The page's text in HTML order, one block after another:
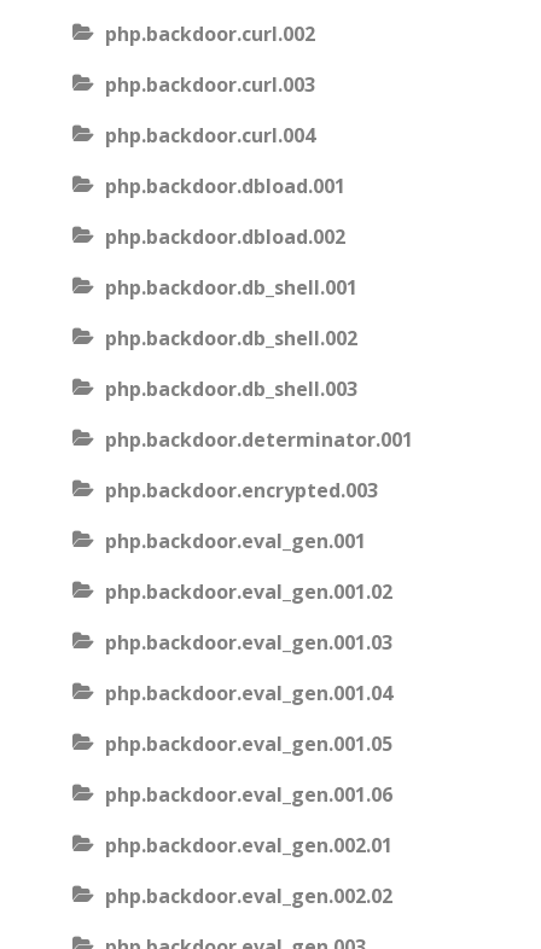
php.backdoor.curl.002
php.backdoor.curl.003
php.backdoor.curl.004
php.backdoor.dbload.001
php.backdoor.dbload.002
php.backdoor.db_shell.001
php.backdoor.db_shell.002
php.backdoor.db_shell.003
php.backdoor.determinator.001
php.backdoor.encrypted.003
php.backdoor.eval_gen.001
php.backdoor.eval_gen.001.02
php.backdoor.eval_gen.001.03
php.backdoor.eval_gen.001.04
php.backdoor.eval_gen.001.05
php.backdoor.eval_gen.001.06
php.backdoor.eval_gen.002.01
php.backdoor.eval_gen.002.02